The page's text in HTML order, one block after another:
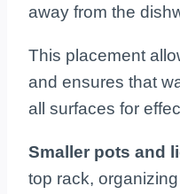
away from the
This placement
and ensures that
all surfaces for
Smaller pots and
top rack,